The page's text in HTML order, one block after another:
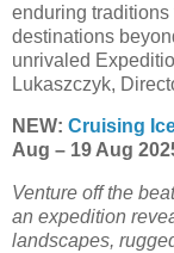
enduring
destinations
unrivaled
Lukaszczyk,
NEW: Cruising
Aug – 19 Aug
Venture off the
an expedition
landscapes,